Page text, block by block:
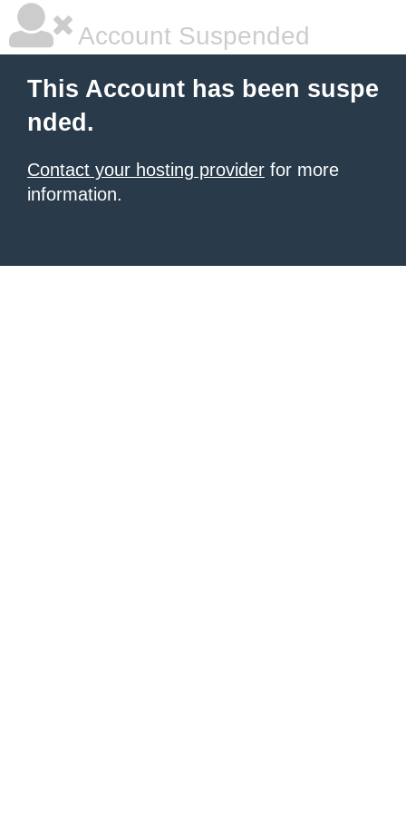
Account Suspended
This Account has been suspe
nded.
Contact your hosting provider for more
information.